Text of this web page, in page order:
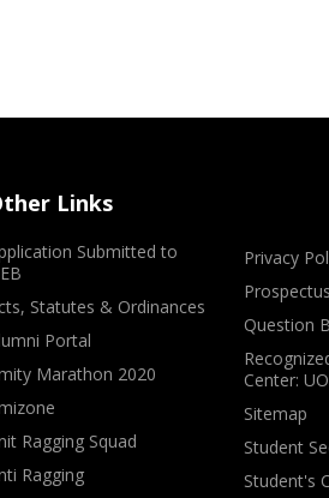
Links
Submitted to
Statutes & Ordinances
Portal
Marathon 2020
Ragging Squad
Ragging
Privacy
Prospectus
Question
Center:
Sitemap
Student
Student's